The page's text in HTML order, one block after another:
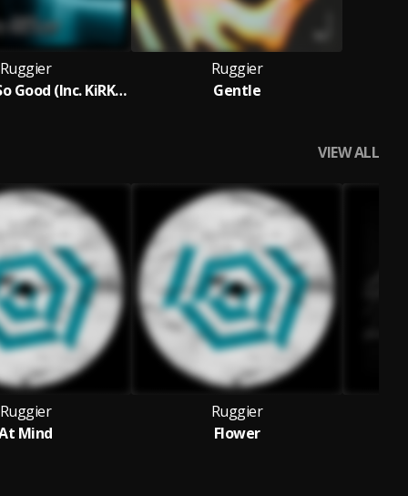
Ruggier
Feel Good So Good (Inc. KiRKie Remix)
Ruggier
Gentle
VIEW ALL
Ruggier
Mind
Ruggier
Flower